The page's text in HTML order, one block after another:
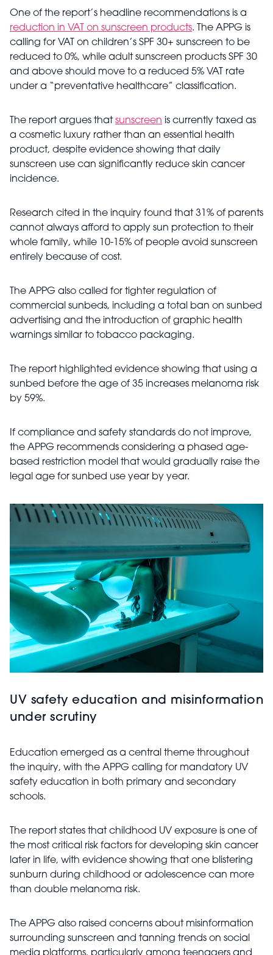
One of the report’s headline recommendations is a
reduction in VAT on sunscreen products. The APPG is
calling for VAT on children’s SPF 30+ sunscreen to be
reduced to 0%, while adult sunscreen products SPF 30
and above should move to a reduced 5% VAT rate
under a “preventative healthcare” classification.
The report argues thatsunscreen is currently taxed as
a cosmetic luxury rather than an essential health
product, despite evidence showing that daily
sunscreen use can significantly reduce skin cancer
incidence.
Research cited in the inquiry found that 31% of parents
cannot always afford to apply sun protection to their
whole family, while 10-15% of people avoid sunscreen
entirely because of cost.
The APPG also called for tighter regulation of
commercial sunbeds, including a total ban on sunbed
advertising and the introduction of graphic health
warnings similar to tobacco packaging.
The report highlighted evidence showing that using a
sunbed before the age of 35 increases melanoma risk
by 59%.
If compliance and safety standards do not improve,
the APPG recommends considering a phased age-
based restriction model that would gradually raise the
legal age for sunbed use year by year.
UV safety education and misinformation
under scrutiny
Education emerged as a central theme throughout
the inquiry, with the APPG calling for mandatory UV
safety education in both primary and secondary
schools.
The report states that childhood UV exposure is one of
the most critical risk factors for developing skin cancer
later in life, with evidence showing that one blistering
sunburn during childhood or adolescence can more
than double melanoma risk.
The APPG also raised concerns about misinformation
surrounding sunscreen and tanning trends on social